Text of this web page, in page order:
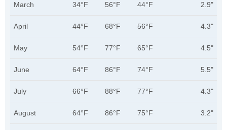
March 34°F 56°F 44°F 2.9"
April 44°F 68°F 56°F 4.3"
May 54°F 77°F 65°F 4.5"
June 64°F 86°F 74°F 5.5"
July 66°F 88°F 77°F 4.3"
August 64°F 86°F 75°F 3.2"